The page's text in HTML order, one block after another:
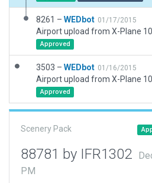
8261 – WEDbot 01/17/2015
Airport upload from X-Plane
Approved
3503 – WEDbot 01/16/2015
Airport upload from X-Plane
Approved
Scenery Pack
88781 by IFR1302
PM